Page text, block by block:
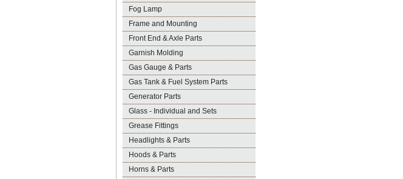
Fog Lamp
Frame and Mounting
Front End & Axle Parts
Garnish Molding
Gas Gauge & Parts
Gas Tank & Fuel System Parts
Generator Parts
Glass - Individual and Sets
Grease Fittings
Headlights & Parts
Hoods & Parts
Horns & Parts